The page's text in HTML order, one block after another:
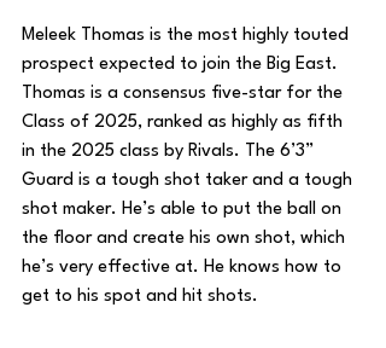
Meleek Thomas is the most highly touted
prospect expected to join the Big East.
Thomas is a consensus five-star for the
Class of 2025, ranked as highly as fifth
in the 2025 class by Rivals. The 6’3”
Guard is a tough shot taker and a tough
shot maker. He’s able to put the ball on
the floor and create his own shot, which
he’s very effective at. He knows how to
get to his spot and hit shots.